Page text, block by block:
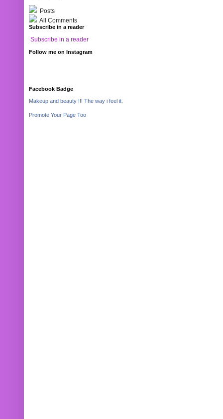
Posts
All Comments
Subscribe in a reader
Subscribe in a reader
Follow me on Instagram
Facebook Badge
Makeup and beauty !!! The way i feel it.
Promote Your Page Too